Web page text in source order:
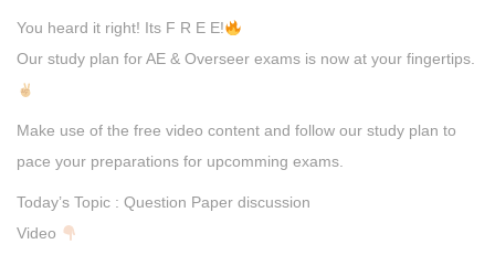
You heard it right! Its F R E E!
Our study plan for AE & Overseer exams is now at your fingertips.
Make use of the free video content and follow our study plan to
pace your preparations for upcomming exams.
Today’s Topic : Question Paper discussion
Video